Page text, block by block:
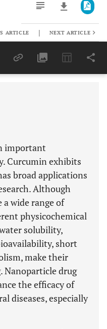
Last 6 Months 11,803
ARTICLE | NEXT ARTICLE
important
Curcumin exhibits
broad applications
Although
wide range of
physicochemical
solubility,
short
make their
Nanoparticle drug
the efficacy of
diseases, especially